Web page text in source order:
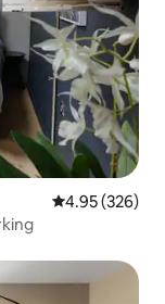
4.95 out of 5
4.95 (326)